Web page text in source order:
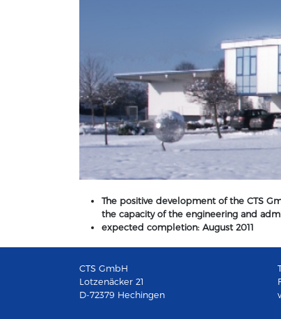
The positive development of the CTS
the capacity of the engineering and
expected completion: August 2011
CTS GmbH
Lotzenäcker 21
D-72379 Hechingen